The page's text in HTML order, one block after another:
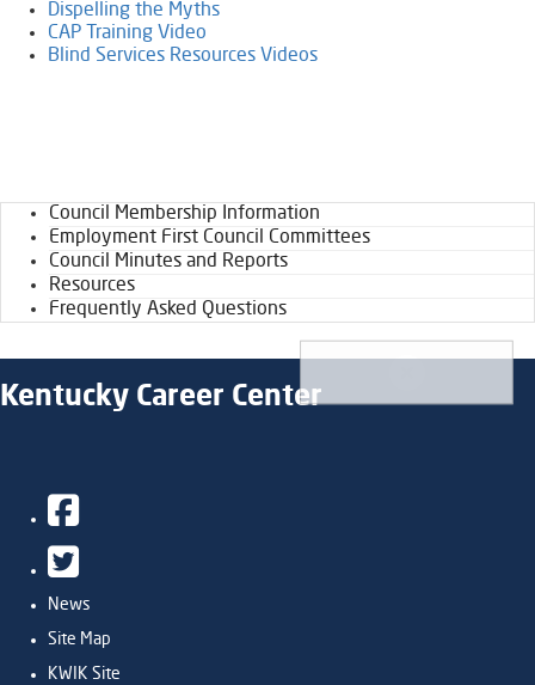
Dispelling the Myths
CAP Training Video​
Blind Services Resources Videos
Council Membership Information
Employment First Council Committees
Council Minutes and Reports
Resources
Frequently Asked Questions
Kentucky Career Center
Facebook
Twitter
News
Site Map
KWIK Site